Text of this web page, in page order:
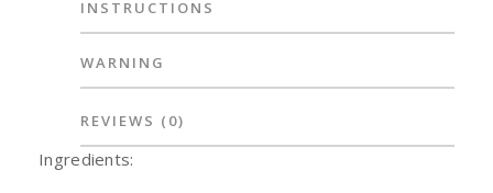
INSTRUCTIONS
WARNING
REVIEWS (0)
Ingredients: